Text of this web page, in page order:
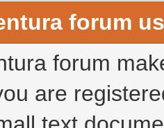
forum
forum
are